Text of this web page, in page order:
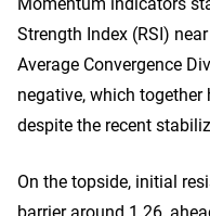
Strength Index (RSI)
Average Convergence
negative, which
despite the recent
On the topside, initial
barrier around 1.26,